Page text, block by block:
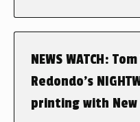
NEWS WATCH:
Redondo’s
printing with New